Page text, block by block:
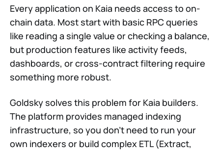
Every application on Kaia needs access to on-
chain data. Most start with basic RPC queries
like reading a single value or checking a balance,
but production features like activity feeds,
dashboards, or cross-contract filtering require
something more robust.
Goldsky solves this problem for Kaia builders.
The platform provides managed indexing
infrastructure, so you don't need to run your
own indexers or build complex ETL (Extract,